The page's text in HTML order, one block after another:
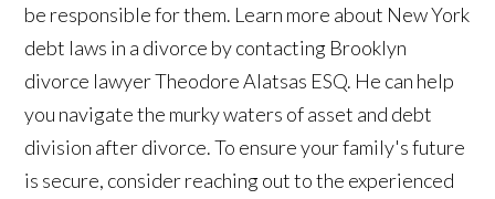
be responsible for them. Learn more about New York
debt laws in a divorce by contacting Brooklyn
divorce lawyer Theodore Alatsas ESQ. He can help
you navigate the murky waters of asset and debt
division after divorce. To ensure your family's future
is secure, consider reaching out to the experienced